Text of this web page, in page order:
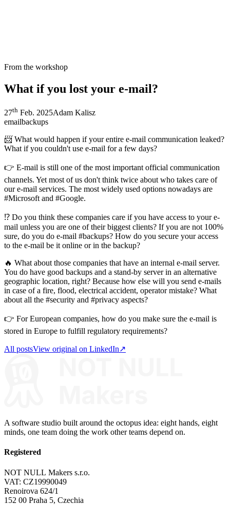
From the workshop
What if you lost your e-mail?
27th Feb. 2025Adam Kalisz
emailbackups
📨 What would happen if your entire e-mail communication leaked?
What if you couldn't use e-mail for a few days?
👉 E-mail is still one of the most important official communication
channels. Yet most of us don't think twice about who takes care of
our e-mail services. The most widely used options nowadays are
#Microsoft and #Google.
⁉️ Do you think these companies care if you have access to your e-
mail unless you are one of their biggest clients? If you are not 100%
sure, do you do e-mail #backups? How do you secure your access
to the e-mail be it online or in the backup?
🔥 What about those companies that have an internal e-mail server.
You do have good backups and a stand-by server in an alternative
geographic location, right? Because how else will you send e-mails
in case of a fire, flood, electrical accident, operator mistake? What
about all the #security and #privacy aspects?
👉 For European companies, how do you make sure the e-mail is
stored in Europe to fulfill regulatory requirements?
All postsView original on LinkedIn↗
A software studio built around the octopus idea: eight hands, eight
minds, one team doing the work other teams depend on.
Registered
NOT NULL Makers s.r.o.
VAT: CZ19990049
Renoirova 624/1
152 00 Praha 5, Czechia